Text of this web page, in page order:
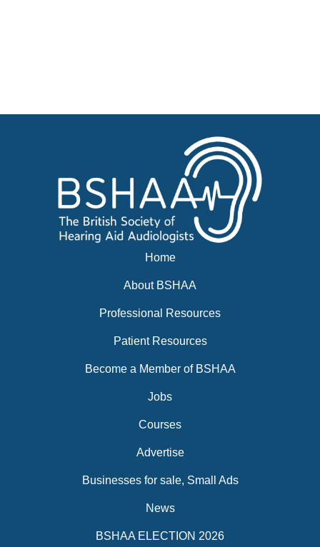
News
Home
About BSHAA
Professional Resources
Patient Resources
Become a Member of BSHAA
Jobs
Courses
Advertise
Businesses for sale, Small Ads
News
BSHAA ELECTION 2026